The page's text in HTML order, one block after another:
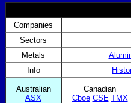
Companies
Sectors
Metals
Info
Australian
ASX
Canadian
Cboe CSE TMX